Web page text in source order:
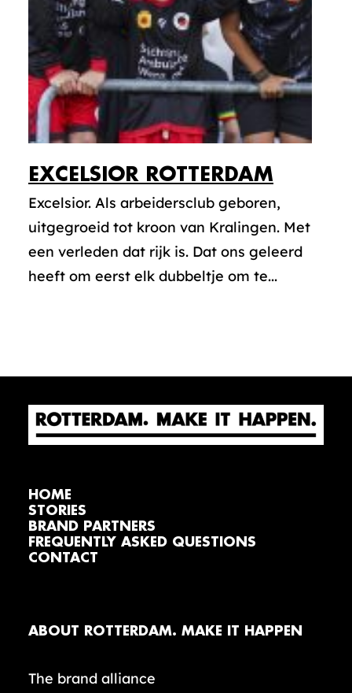
EXCELSIOR ROTTERDAM
Excelsior. Als arbeidersclub geboren,
uitgegroeid tot kroon van Kralingen. Met
een verleden dat rijk is. Dat ons geleerd
heeft om eerst elk dubbeltje om te...
HOME
STORIES
BRAND PARTNERS
FREQUENTLY ASKED QUESTIONS
CONTACT
ABOUT ROTTERDAM. MAKE IT HAPPEN
The brand alliance